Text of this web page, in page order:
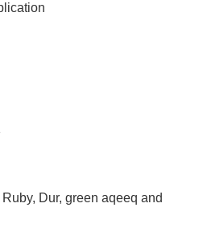
Dur, green aqeeq and